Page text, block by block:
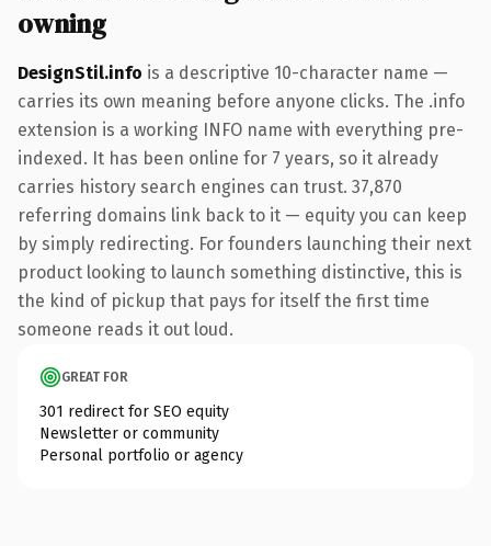
owning
DesignStil.info is a descriptive 10-character name —
carries its own meaning before anyone clicks. The .info
extension is a working INFO name with everything pre-
indexed. It has been online for 7 years, so it already
carries history search engines can trust. 37,870
referring domains link back to it — equity you can keep
by simply redirecting. For founders launching their next
product looking to launch something distinctive, this is
the kind of pickup that pays for itself the first time
someone reads it out loud.
GREAT FOR
301 redirect for SEO equity
Newsletter or community
Personal portfolio or agency